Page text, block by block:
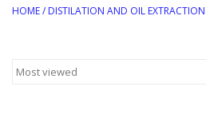
HOME/ DISTILATION AND OIL EXTRACTION